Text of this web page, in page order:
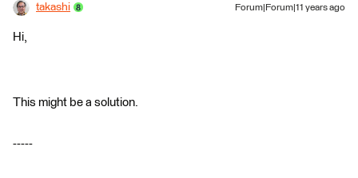
takashi Forum|Forum|11 years ago
Hi,
This might be a solution.
-----